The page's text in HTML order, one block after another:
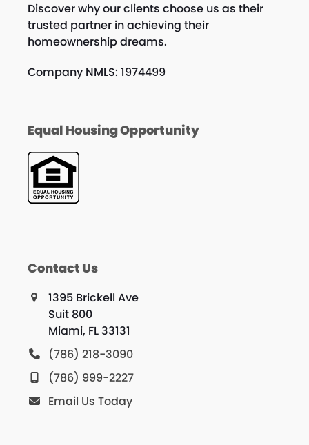
Discover why our clients choose us as their
trusted partner in achieving their
homeownership dreams.
Company NMLS: 1974499
Equal Housing Opportunity
Contact Us
1395 Brickell Ave
Suit 800
Miami, FL 33131
(786) 218-3090
(786) 999-2227
Email Us Today